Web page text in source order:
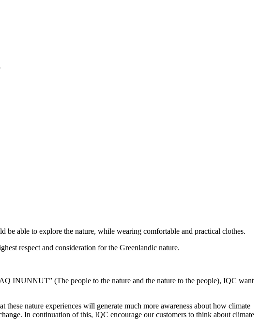
be able to explore the nature, while wearing comfortable and practical clothes.
respect and consideration for the Greenlandic nature.
(The people to the nature and the nature to the people), IQC want
nature experiences will generate much more awareness about how climate
In continuation of this, IQC encourage our customers to think about climate